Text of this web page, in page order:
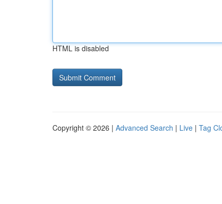
HTML is disabled
Copyright © 2026 | Advanced Search | Live | Tag